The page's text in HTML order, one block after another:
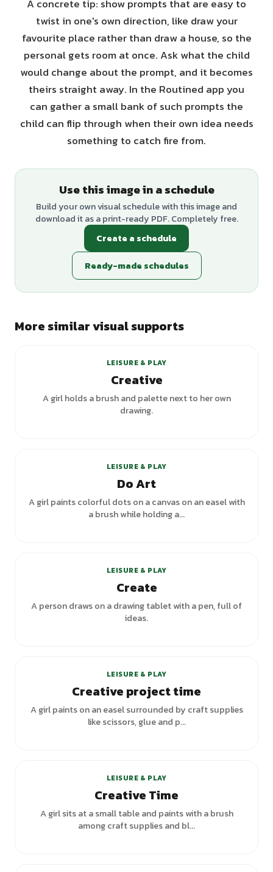
A concrete tip: show prompts that are easy to
twist in one's own direction, like draw your
favourite place rather than draw a house, so the
personal gets room at once. Ask what the child
would change about the prompt, and it becomes
theirs straight away. In the Routined app you
can gather a small bank of such prompts the
child can flip through when their own idea needs
something to catch fire from.
Use this image in a schedule
Build your own visual schedule with this image and
download it as a print-ready PDF. Completely free.
Create a schedule
Ready-made schedules
More similar visual supports
LEISURE & PLAY
Creative
A girl holds a brush and palette next to her own
drawing.
LEISURE & PLAY
Do Art
A girl paints colorful dots on a canvas on an easel with
a brush while holding a...
LEISURE & PLAY
Create
A person draws on a drawing tablet with a pen, full of
ideas.
LEISURE & PLAY
Creative project time
A girl paints on an easel surrounded by craft supplies
like scissors, glue and p...
LEISURE & PLAY
Creative Time
A girl sits at a small table and paints with a brush
among craft supplies and bl...